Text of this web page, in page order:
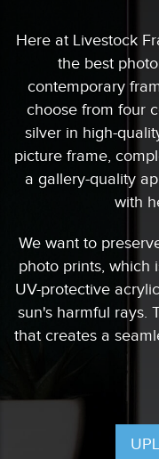
Here at Livestock
the best
contemporary
choose from four
silver in high-
picture frame,
a gallery-quality
with
We want to
photo prints, which
UV-protective
sun's harmful rays.
that creates a